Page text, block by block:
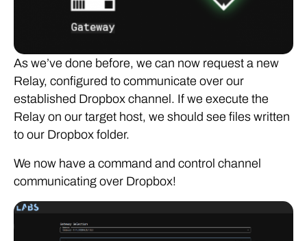
As we’ve done before, we can now request a new
Relay, configured to communicate over our
established Dropbox channel. If we execute the
Relay on our target host, we should see files written
to our Dropbox folder.
We now have a command and control channel
communicating over Dropbox!